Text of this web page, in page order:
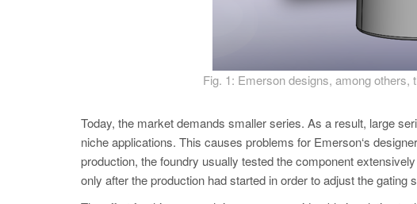
Fig. 1: Emerson designs, among
Today, the market demands smaller series. As a result, large
niche applications. This causes problems for Emerson‘s
production, the foundry usually tested the component
only after the production had started in order to adjust the